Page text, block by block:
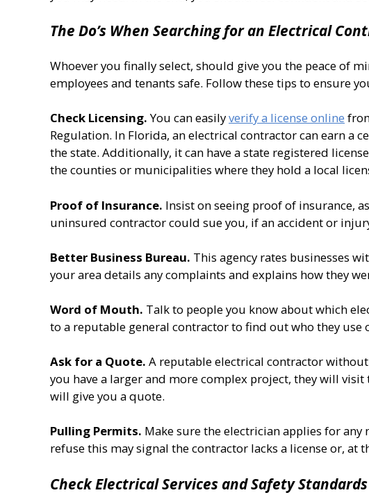
The Do’s When Searching for an Electrical
Whoever you finally select, should give you the peace of
employees and tenants safe. Follow these tips to ensure
Check Licensing. You can easilyverify a license online
Regulation. In Florida, an electrical contractor can earn a
the state. Additionally, it can have a state registered
the counties or municipalities where they hold a local
Proof of Insurance. Insist on seeing proof of insurance,
uninsured contractor could sue you, if an accident or
Better Business Bureau. This agency rates businesses
your area details any complaints and explains how they
Word of Mouth. Talk to people you know about which
to a reputable general contractor to find out who they use
Ask for a Quote. A reputable electrical contractor
you have a larger and more complex project, they will
will give you a quote.
Pulling Permits. Make sure the electrician applies for
refuse this may signal the contractor lacks a license or,
Check Electrical Services and Safety Standards